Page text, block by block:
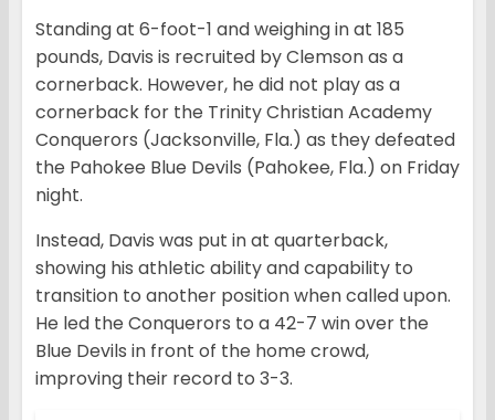
Standing at 6-foot-1 and weighing in at 185
pounds, Davis is recruited by Clemson as a
cornerback. However, he did not play as a
cornerback for the Trinity Christian Academy
Conquerors (Jacksonville, Fla.) as they defeated
the Pahokee Blue Devils (Pahokee, Fla.) on Friday
night.
Instead, Davis was put in at quarterback,
showing his athletic ability and capability to
transition to another position when called upon.
He led the Conquerors to a 42-7 win over the
Blue Devils in front of the home crowd,
improving their record to 3-3.